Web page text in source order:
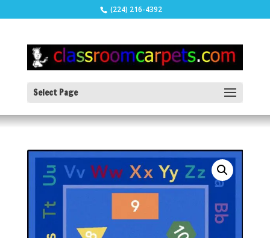
(224) 216-4392
Select Page